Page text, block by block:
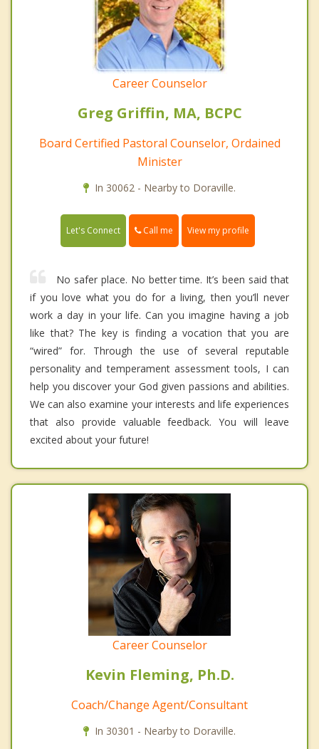
Career Counselor
Greg Griffin, MA, BCPC
Board Certified Pastoral Counselor, Ordained
Minister
In 30062 - Nearby to Doraville.
Let's Connect Call me View my profile
No safer place. No better time. It’s been said that
if you love what you do for a living, then you’ll never
work a day in your life. Can you imagine having a job
like that? The key is finding a vocation that you are
“wired” for. Through the use of several reputable
personality and temperament assessment tools, I can
help you discover your God given passions and abilities.
We can also examine your interests and life experiences
that also provide valuable feedback. You will leave
excited about your future!
Career Counselor
Kevin Fleming, Ph.D.
Coach/Change Agent/Consultant
In 30301 - Nearby to Doraville.